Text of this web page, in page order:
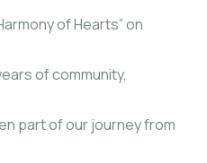
of Hearts” on
of community,
part of our journey from